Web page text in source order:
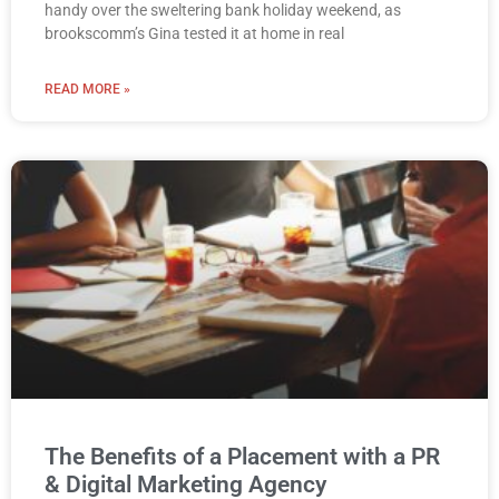
handy over the sweltering bank holiday weekend, as
brookscomm’s Gina tested it at home in real
READ MORE »
The Benefits of a Placement with a PR
& Digital Marketing Agency